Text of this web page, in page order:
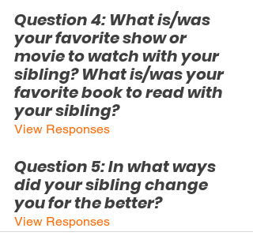
Question 4: What is/was
your favorite show or
movie to watch with your
sibling? What is/was your
favorite book to read with
your sibling?
View Responses
Question 5: In what ways
did your sibling change
you for the better?
View Responses